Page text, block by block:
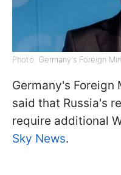
Photo: Germany's Foreign
Germany's Foreign
said that Russia's
require additional
Sky News.